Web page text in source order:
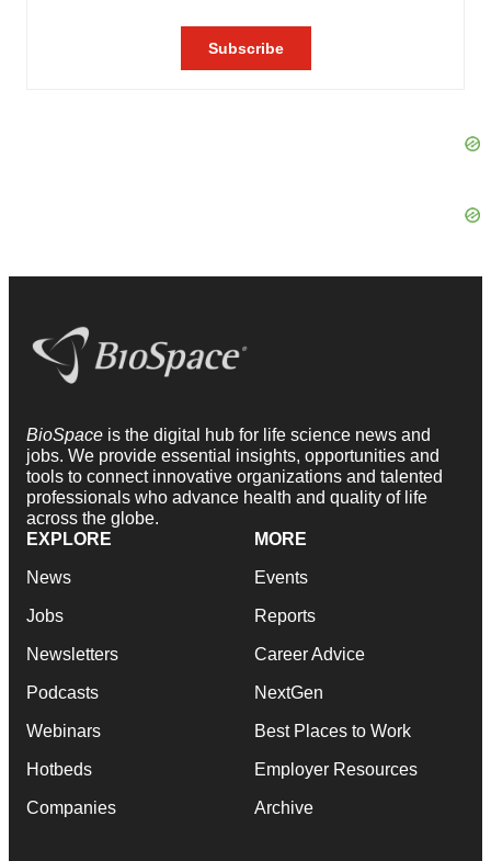
BioSpace is the digital hub for life science news and
jobs. We provide essential insights, opportunities and
tools to connect innovative organizations and talented
professionals who advance health and quality of life
across the globe.
EXPLORE
News
Jobs
Newsletters
Podcasts
Webinars
Hotbeds
Companies
MORE
Events
Reports
Career Advice
NextGen
Best Places to Work
Employer Resources
Archive